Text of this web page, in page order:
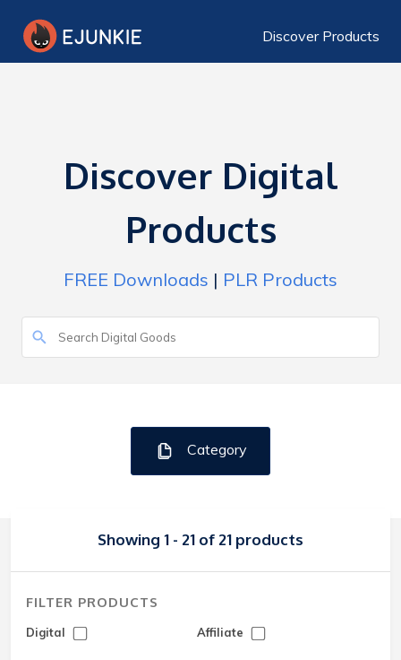
Discover Products
Discover Digital
Products
FREE Downloads | PLR Products
Category
Showing 1 - 21 of 21 products
FILTER PRODUCTS
Digital Affiliate